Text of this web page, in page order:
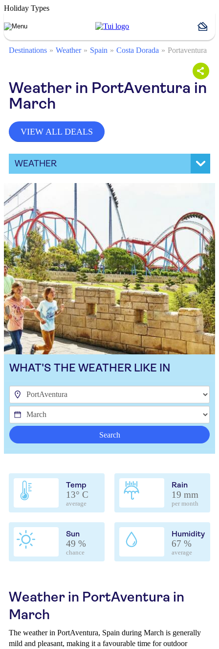
Holiday Types
Destinations Weather Spain Costa Dorada Portaventura
Weather in PortAventura in
March
VIEW ALL DEALS
WEATHER
WHAT'S THE WEATHER LIKE IN
Search
Temp
13° C
average
Rain
19 mm
per month
Sun
49 %
chance
Humidity
67 %
average
Weather in PortAventura in
March
The weather in PortAventura, Spain during March is generally
mild and pleasant, making it a favourable time for outdoor